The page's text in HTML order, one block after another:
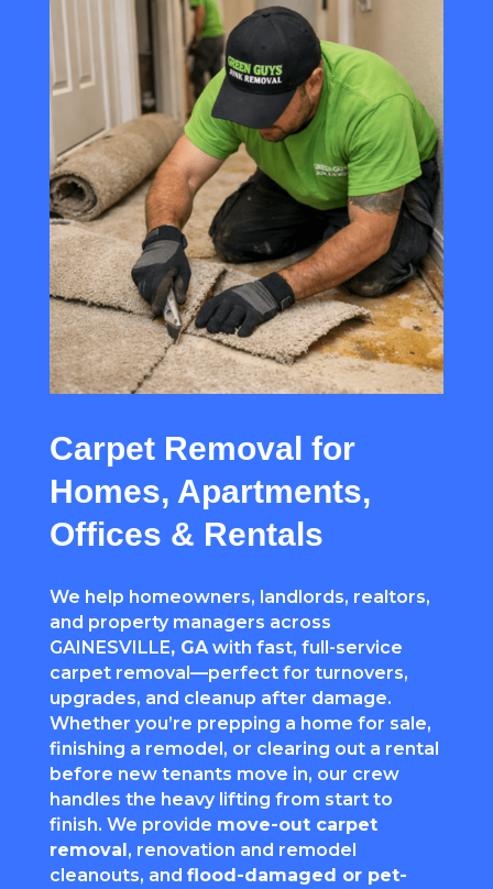
Carpet Removal for
Homes, Apartments,
Offices & Rentals
We help homeowners, landlords, realtors,
and property managers across
GAINESVILLE, GAwith fast, full-service
carpet removal—perfect for turnovers,
upgrades, and cleanup after damage.
Whether you’re prepping a home for sale,
finishing a remodel, or clearing out a rental
before new tenants move in, our crew
handles the heavy lifting from start to
finish. We provide move-out carpet
removal , renovation and remodel
cleanouts, and flood-damaged or pet-